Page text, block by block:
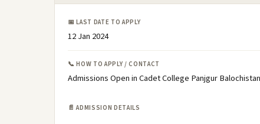
📅 LAST DATE TO APPLY
12 Jan 2024
📞 HOW TO APPLY / CONTACT
Admissions Open in Cadet College Panjgur
📄 ADMISSION DETAILS